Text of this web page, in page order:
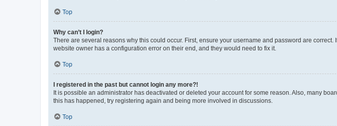
Top
Why can’t I login?
There are several reasons why this could occur. First, ensure your username and password are
website owner has a configuration error on their end, and they would need to fix it.
Top
I registered in the past but cannot login any more?!
It is possible an administrator has deactivated or deleted your account for some reason. Also, many
this has happened, try registering again and being more involved in discussions.
Top